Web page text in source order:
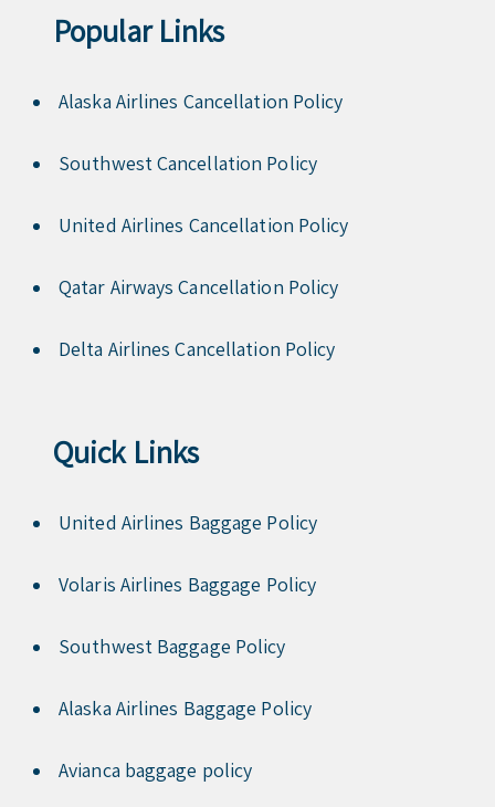
Popular Links
Alaska Airlines Cancellation Policy
Southwest Cancellation Policy
United Airlines Cancellation Policy
Qatar Airways Cancellation Policy
Delta Airlines Cancellation Policy
Quick Links
United Airlines Baggage Policy
Volaris Airlines Baggage Policy
Southwest Baggage Policy
Alaska Airlines Baggage Policy
Avianca baggage policy